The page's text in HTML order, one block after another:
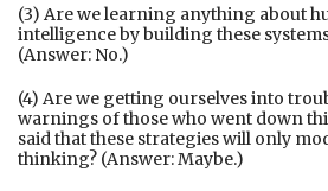
(3) Are we learning anything about
intelligence by building these
(Answer: No.)
(4) Are we getting ourselves into
warnings of those who went down
said that these strategies will only
thinking? (Answer: Maybe.)